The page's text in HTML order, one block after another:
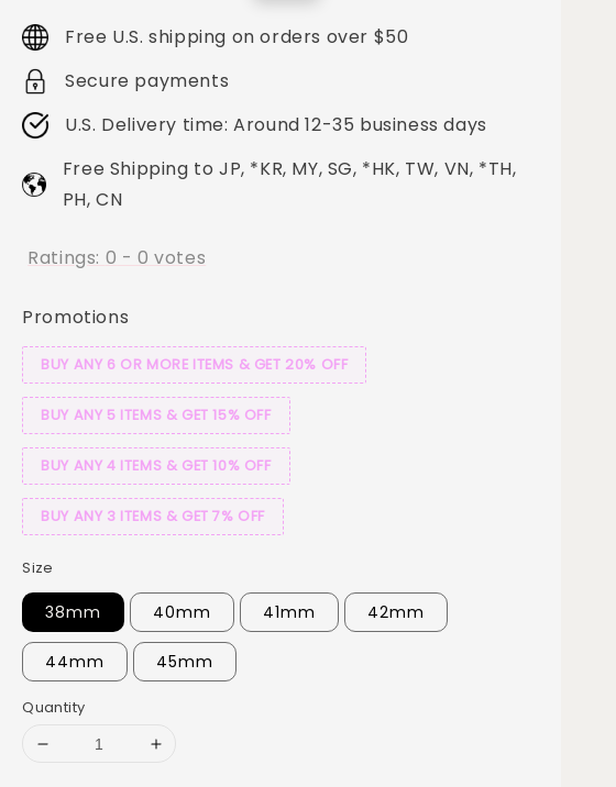
price
Free U.S. shipping on orders over $50
Secure payments
U.S. Delivery time: Around 12-35 business days
Free Shipping to JP, *KR, MY, SG, *HK, TW, VN, *TH,
PH, CN
Ratings: 0 -0 votes
Promotions
BUY ANY 6 OR MORE ITEMS & GET 20% OFF
BUY ANY 5 ITEMS & GET 15% OFF
BUY ANY 4 ITEMS & GET 10% OFF
BUY ANY 3 ITEMS & GET 7% OFF
Size
38mm 40mm 41mm 42mm
44mm 45mm
Quantity